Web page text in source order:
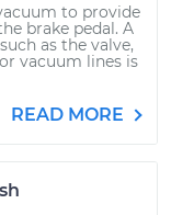
to provide
brake pedal. A
as the valve,
vacuum lines is
READ MORE